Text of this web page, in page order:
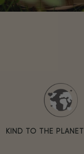
KIND TO THE PLANET